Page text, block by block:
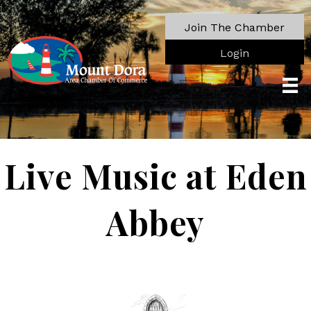
Join The Chamber
Login
Live Music at Eden
Abbey